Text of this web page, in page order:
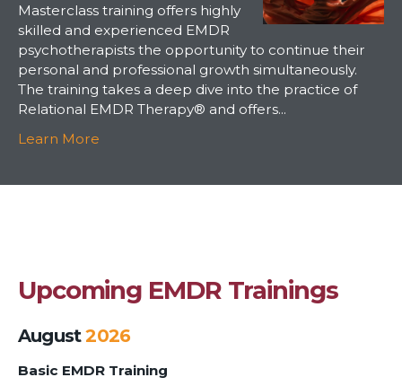
Masterclass training offers highly
skilled and experienced EMDR
psychotherapists the opportunity to continue their
personal and professional growth simultaneously.
The training takes a deep dive into the practice of
Relational EMDR Therapy® and offers...
Learn More
Upcoming EMDR Trainings
August 2026
Basic EMDR Training